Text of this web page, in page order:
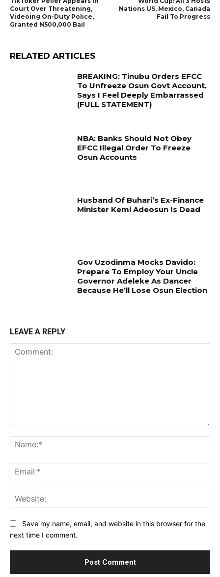
Court Over Threatening,
Videoing On-Duty Police,
Granted N500,000 Bail
Nations US, Mexico, Canada
Fail To Progress
RELATED ARTICLES
BREAKING: Tinubu Orders EFCC
To Unfreeze Osun Govt Account,
Says I Feel Deeply Embarrassed
(FULL STATEMENT)
NBA: Banks Should Not Obey
EFCC Illegal Order To Freeze
Osun Accounts
Husband Of Buhari’s Ex-Finance
Minister Kemi Adeosun Is Dead
Gov Uzodinma Mocks Davido:
Prepare To Employ Your Uncle
Governor Adeleke As Dancer
Because He’ll Lose Osun Election
LEAVE A REPLY
Save my name, email, and website in this browser for the
next time I comment.